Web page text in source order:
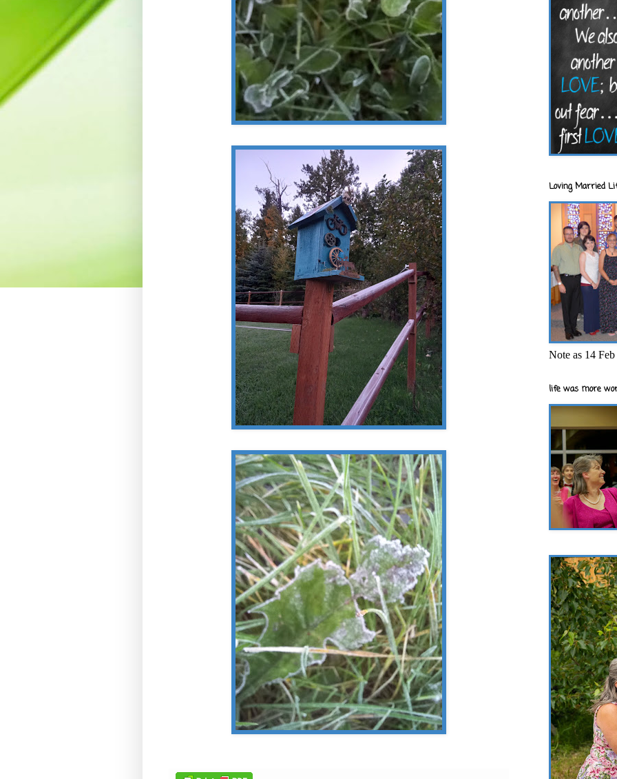
Loving Married
Note as 14
life was more